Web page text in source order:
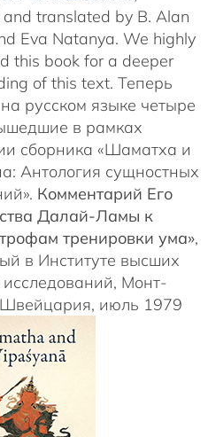
translated by B. Alan
Eva Natanya. We highly
this book for a deeper
of this text. Теперь
русском языке четыре
в рамках
сборника «Шаматха и
Антология сущностных
Комментарий Его
Далай-Ламы к
тренировки ума»,
в Институте высших
исследований, Монт-
июль 1979